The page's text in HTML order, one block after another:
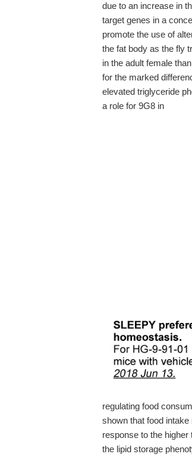
due to an increase in
target genes in a
promote the use of
the fat body as the fly
in the adult female
for the marked
elevated triglyceride
a role for 9G8 in
regulating food
shown that food
response to the
the lipid storage